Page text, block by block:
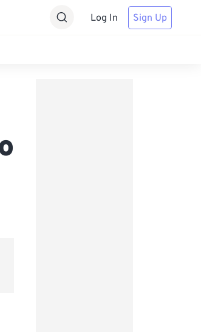
Log In Sign Up